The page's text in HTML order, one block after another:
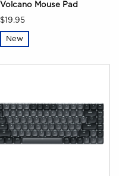
Volcano Mouse Pad
$19.95
New